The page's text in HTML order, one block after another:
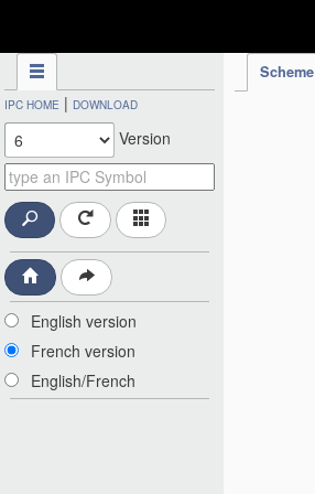
Scheme
IPC HOME | DOWNLOAD
Version
English version
French version
English/French